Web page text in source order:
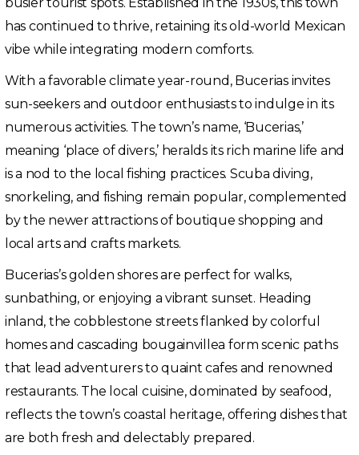
busier tourist spots. Established in the 1930s, this town
has continued to thrive, retaining its old-world Mexican
vibe while integrating modern comforts.
With a favorable climate year-round, Bucerias invites
sun-seekers and outdoor enthusiasts to indulge in its
numerous activities. The town’s name, ‘Bucerias,’
meaning ‘place of divers,’ heralds its rich marine life and
is a nod to the local fishing practices. Scuba diving,
snorkeling, and fishing remain popular, complemented
by the newer attractions of boutique shopping and
local arts and crafts markets.
Bucerias’s golden shores are perfect for walks,
sunbathing, or enjoying a vibrant sunset. Heading
inland, the cobblestone streets flanked by colorful
homes and cascading bougainvillea form scenic paths
that lead adventurers to quaint cafes and renowned
restaurants. The local cuisine, dominated by seafood,
reflects the town’s coastal heritage, offering dishes that
are both fresh and delectably prepared.